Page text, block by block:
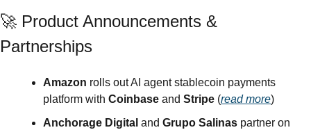
🚀 Product Announcements &
Partnerships
Amazon rolls out AI agent stablecoin payments
platform with Coinbase and Stripe (read more)
Anchorage Digital and Grupo Salinas partner on